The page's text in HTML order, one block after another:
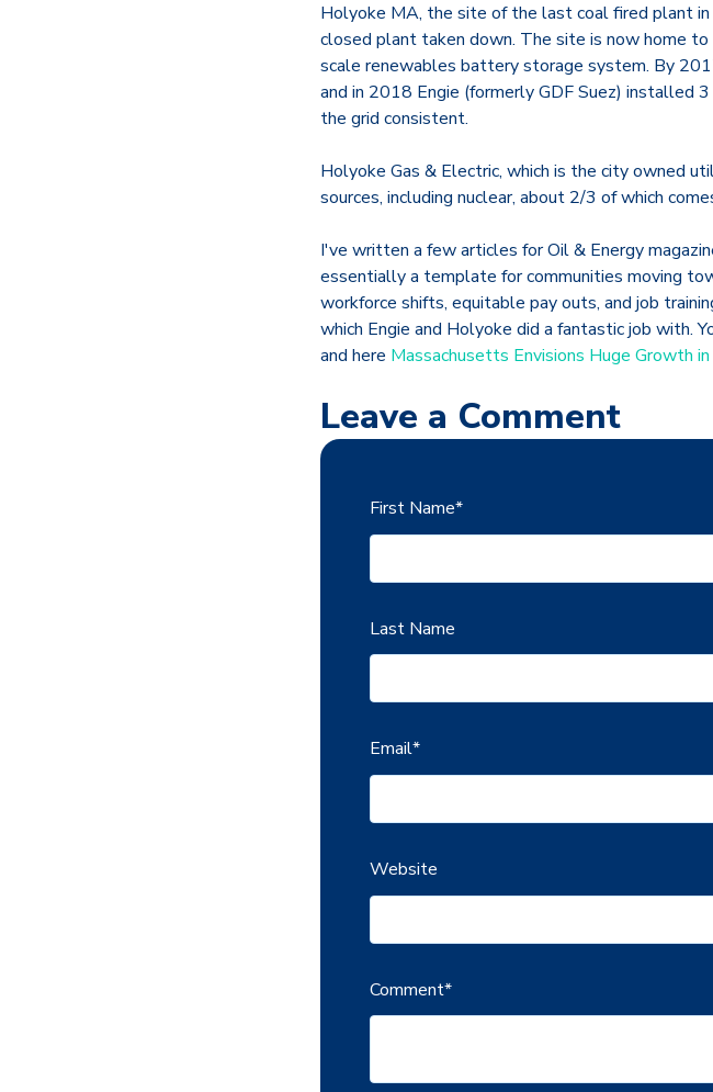
Holyoke MA, the site of the last coal fired plant
closed plant taken down. The site is now home
scale renewables battery storage system. By
and in 2018 Engie (formerly GDF Suez)
the grid consistent.
Holyoke Gas & Electric, which is the city owned
sources, including nuclear, about 2/3 of which
I've written a few articles for Oil & Energy
essentially a template for communities moving
workforce shifts, equitable pay outs, and job
which Engie and Holyoke did a fantastic job with.
and here Massachusetts Envisions Huge Growth
Leave a Comment
First Name*
Last Name
Email*
Website
Comment*